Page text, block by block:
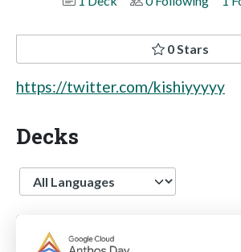
0 Stars
https://twitter.com/kishiyyyyy
Decks
Language